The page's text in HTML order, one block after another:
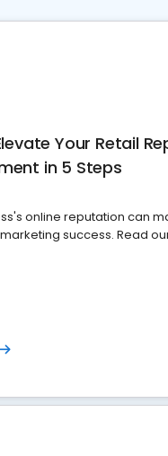
Your Retail
in 5 Steps
online reputation can
success. Read